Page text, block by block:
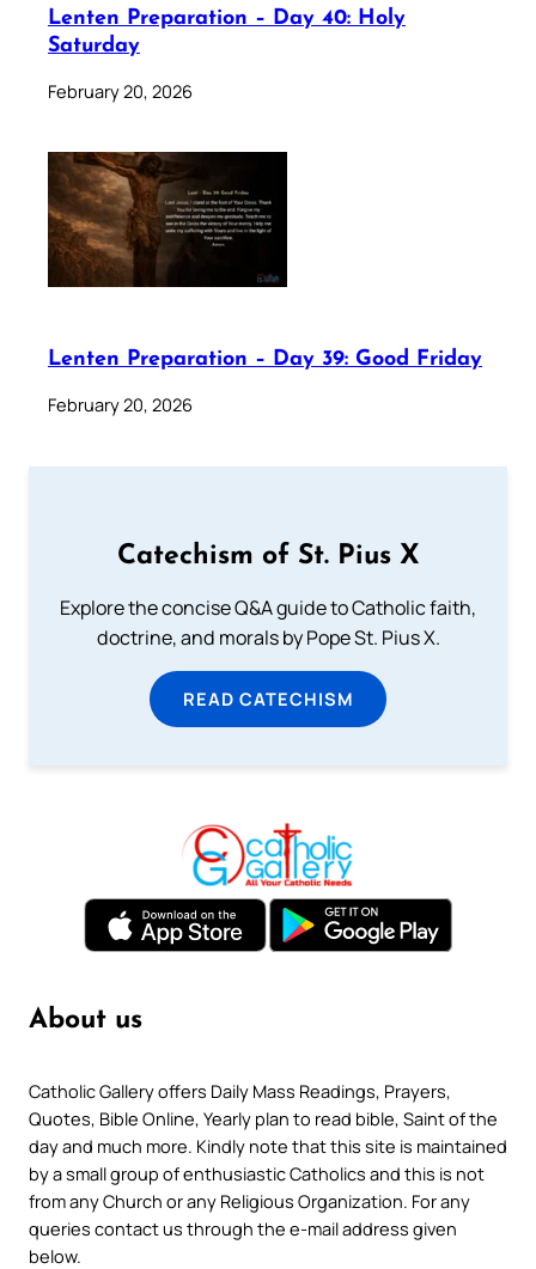
Lenten Preparation – Day 40: Holy
Saturday
February 20, 2026
Lenten Preparation – Day 39: Good Friday
February 20, 2026
Catechism of St. Pius X
Explore the concise Q&A guide to Catholic faith,
doctrine, and morals by Pope St. Pius X.
READ CATECHISM
About us
Catholic Gallery offers Daily Mass Readings, Prayers,
Quotes, Bible Online, Yearly plan to read bible, Saint of the
day and much more. Kindly note that this site is maintained
by a small group of enthusiastic Catholics and this is not
from any Church or any Religious Organization. For any
queries contact us through the e-mail address given
below.